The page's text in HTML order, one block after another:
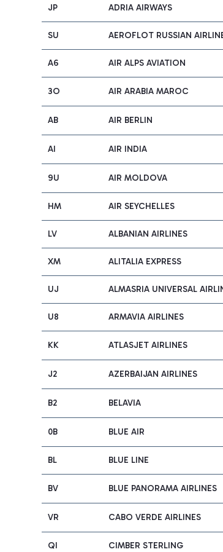
JP ADRIA AIRWAYS
SU AEROFLOT RUSSIAN
A6 AIR ALPS AVIATION
3O AIR ARABIA MAROC
AB AIR BERLIN
AI AIR INDIA
9U AIR MOLDOVA
HM AIR SEYCHELLES
LV ALBANIAN AIRLINES
XM ALITALIA EXPRESS
UJ ALMASRIA UNIVERSAL
U8 ARMAVIA AIRLINES
KK ATLASJET AIRLINES
J2 AZERBAIJAN AIRLINES
B2 BELAVIA
0B BLUE AIR
BL BLUE LINE
BV BLUE PANORAMA AIRLINES
VR CABO VERDE AIRLINES
QI CIMBER STERLING